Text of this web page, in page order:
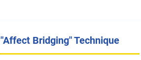
"Affect Bridging" Technique